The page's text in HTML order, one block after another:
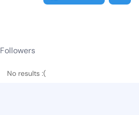
Followers
No results :(